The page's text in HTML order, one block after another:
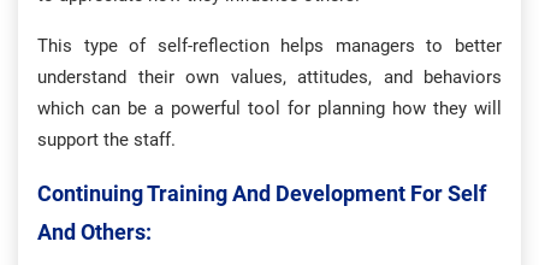
This type of self-reflection helps managers to better
understand their own values, attitudes, and behaviors
which can be a powerful tool for planning how they will
support the staff.
Continuing Training And Development For Self
And Others: